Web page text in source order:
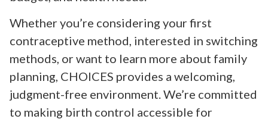
Whether you’re considering your first
contraceptive method, interested in switching
methods, or want to learn more about family
planning, CHOICES provides a welcoming,
judgment-free environment. We’re committed
to making birth control accessible for